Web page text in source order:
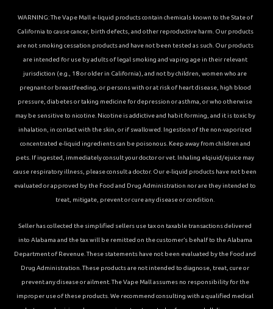
WARNING: The Vape Mall e-liquid products contain chemicals known to the State of
California to cause cancer, birth defects, and other reproductive harm. Our products
are not smoking cessation products and have not been tested as such. Our products
are intended for use by adults of legal smoking and vaping age in their relevant
jurisdiction (e.g., 18 or older in California), and not by children, women who are
pregnant or breastfeeding, or persons with or at risk of heart disease, high blood
pressure, diabetes or taking medicine for depression or asthma, or who otherwise
may be sensitive to nicotine. Nicotine is addictive and habit forming, and it is toxic by
inhalation, in contact with the skin, or if swallowed. Ingestion of the non-vaporized
concentrated e-liquid ingredients can be poisonous. Keep away from children and
pets. If ingested, immediately consult your doctor or vet. Inhaling elqiuid/ejuice may
cause respiratory illness, please consult a doctor. Our e-liquid products have not been
evaluated or approved by the Food and Drug Administration nor are they intended to
treat, mitigate, prevent or cure any disease or condition.
Seller has collected the simplified sellers use tax on taxable transactions delivered
into Alabama and the tax will be remitted on the customer’s behalf to the Alabama
Department of Revenue. These statements have not been evaluated by the Food and
Drug Administration. These products are not intended to diagnose, treat, cure or
prevent any disease or ailment. The Vape Mall assumes no responsibility for the
improper use of these products. We recommend consulting with a qualified medical